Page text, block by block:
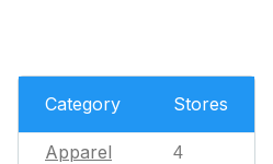
Category Stores
Apparel 4